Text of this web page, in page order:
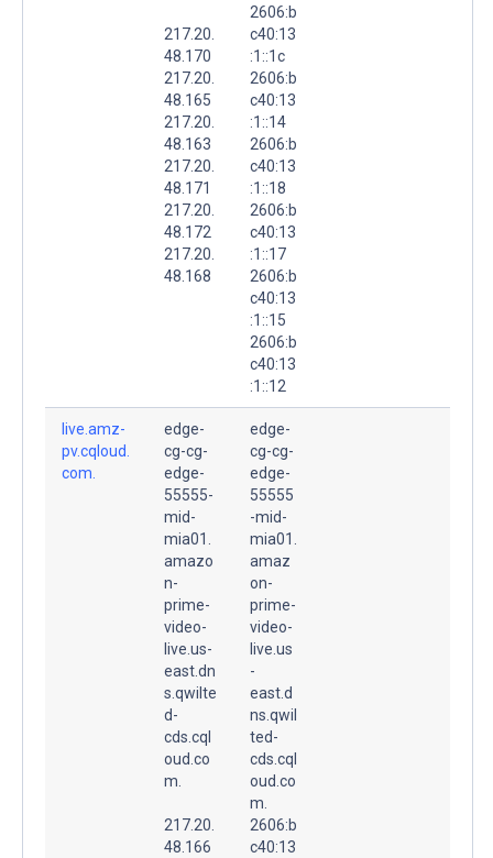
217.20.
48.170
217.20.
48.165
217.20.
48.163
217.20.
48.171
217.20.
48.172
217.20.
48.168
2606:b
c40:13
:1::1c
2606:b
c40:13
:1::14
2606:b
c40:13
:1::18
2606:b
c40:13
:1::17
2606:b
c40:13
:1::15
2606:b
c40:13
:1::12
live.amz-
pv.cqloud.
com.
edge-
cg-cg-
edge-
55555-
mid-
mia01.
amazo
n-
prime-
video-
live.us-
east.dn
s.qwilte
d-
cds.cql
oud.co
m.
217.20.
48.166
edge-
cg-cg-
edge-
55555
-mid-
mia01.
amaz
on-
prime-
video-
live.us
-
east.d
ns.qwil
ted-
cds.cql
oud.co
m.
2606:b
c40:13